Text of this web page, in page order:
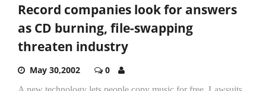
Record companies look for answers
as CD burning, file-swapping
threaten industry
May 30,2002 0